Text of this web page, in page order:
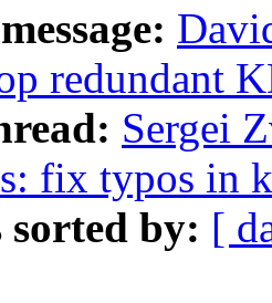
redundant
Sergei
fix typos in
sorted by: [